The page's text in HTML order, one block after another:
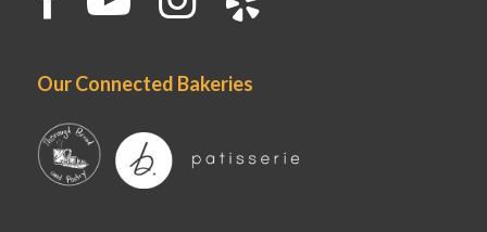
Our Connected Bakeries